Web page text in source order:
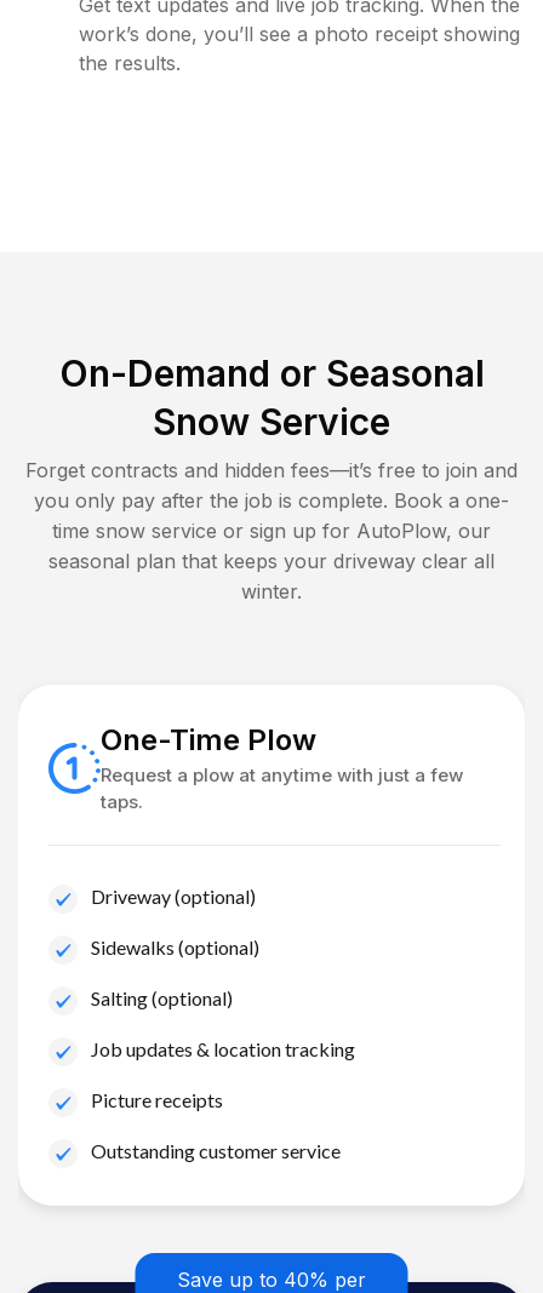
Get text updates and live job tracking. When the
work’s done, you’ll see a photo receipt showing
the results.
On-Demand or Seasonal
Snow Service
Forget contracts and hidden fees—it’s free to join and
you only pay after the job is complete. Book a one-
time snow service or sign up for AutoPlow, our
seasonal plan that keeps your driveway clear all
winter.
One-Time Plow
Request a plow at anytime with just a few
taps.
Driveway (optional)
Sidewalks (optional)
Salting (optional)
Job updates & location tracking
Picture receipts
Outstanding customer service
Save up to 40% per